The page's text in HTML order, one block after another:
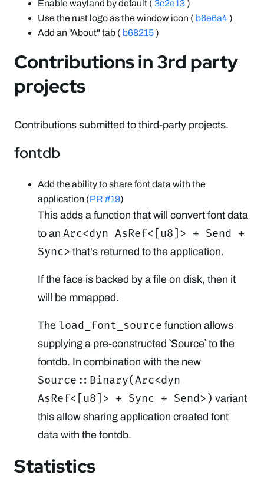
Enable wayland by default ( 3c2e13 )
Use the rust logo as the window icon ( b6e6a4 )
Add an "About" tab ( b68215 )
Contributions in 3rd party
projects
Contributions submitted to third-party projects.
fontdb
Add the ability to share font data with the
application (PR #19)
This adds a function that will convert font data
to an Arc<dyn AsRef<[u8]> + Send +
Sync> that's returned to the application.
If the face is backed by a file on disk, then it
will be mmapped.
The load_font_source function allows
supplying a pre-constructed `Source` to the
fontdb. In combination with the new
Source::Binary(Arc<dyn
AsRef<[u8]> + Sync + Send>) variant
this allow sharing application created font
data with the fontdb.
Statistics